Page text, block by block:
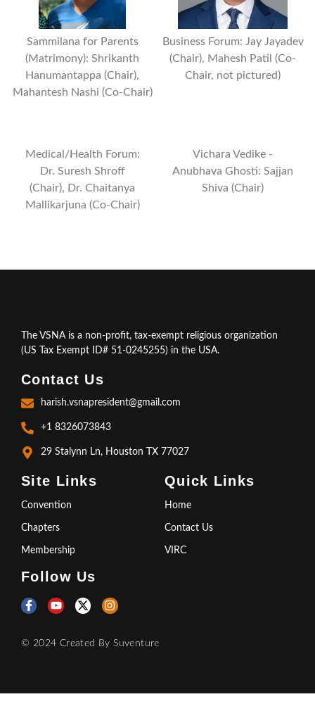
Sammilana for Parents
(Matrimony): Shrikanth
Hanumantappa (Chair),
Mahantesh Nashi (Co-Chair)
Business Forum: Jay Jayadev
(Chair), Mahesh Patil (Co-
Chair, not pictured)
Medical/Health Forum:
Dr. Suresh Shroff
(Chair), Dr. Chaitanya
Mallikarjuna (Co-Chair)
Vichara Vedike -
Anubhava Ghosti: Sajjan
Shiva (Chair)
The VSNA is a non-profit, tax-exempt religious organization
(US Tax Exempt ID# 51-0245255) in the USA.
Contact Us
harish.vsnapresident@gmail.com
+1 8326073843
29 Stalynn Ln, Houston TX 77027
Site Links
Convention
Chapters
Membership
Quick Links
Home
Contact Us
VIRC
Follow Us
© 2024 Created BySuventure